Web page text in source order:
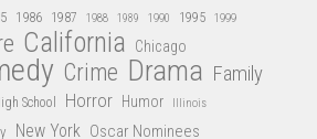
1986 1987 1988 1989 1990 1995 1999
California Chicago
Crime Drama Family
School Horror Humor Illinois
New York Oscar Nominees